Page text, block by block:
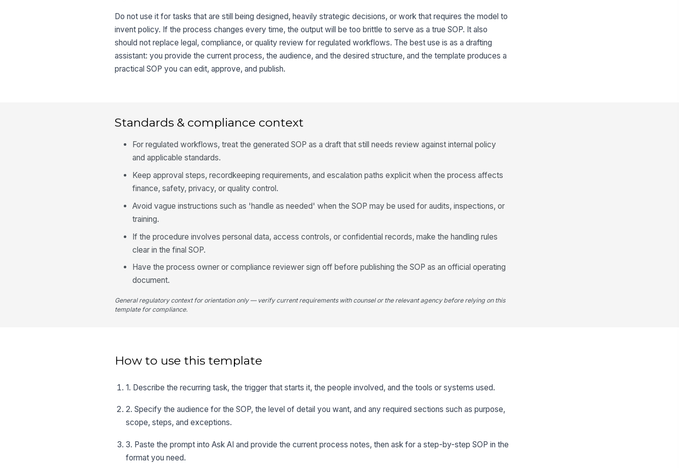
Do not use it for tasks that are still being designed, heavily strategic decisions, or work that requires the model to
invent policy. If the process changes every time, the output will be too brittle to serve as a true SOP. It also
should not replace legal, compliance, or quality review for regulated workflows. The best use is as a drafting
assistant: you provide the current process, the audience, and the desired structure, and the template produces a
practical SOP you can edit, approve, and publish.
Standards & compliance context
For regulated workflows, treat the generated SOP as a draft that still needs review against internal policy
and applicable standards.
Keep approval steps, recordkeeping requirements, and escalation paths explicit when the process affects
finance, safety, privacy, or quality control.
Avoid vague instructions such as 'handle as needed' when the SOP may be used for audits, inspections, or
training.
If the procedure involves personal data, access controls, or confidential records, make the handling rules
clear in the final SOP.
Have the process owner or compliance reviewer sign off before publishing the SOP as an official operating
document.
General regulatory context for orientation only — verify current requirements with counsel or the relevant agency before relying on this
template for compliance.
How to use this template
1. Describe the recurring task, the trigger that starts it, the people involved, and the tools or systems used.
2. Specify the audience for the SOP, the level of detail you want, and any required sections such as purpose,
scope, steps, and exceptions.
3. Paste the prompt into Ask AI and provide the current process notes, then ask for a step-by-step SOP in the
format you need.